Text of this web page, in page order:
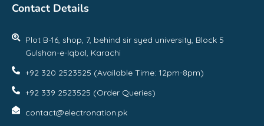
Contact Details
Plot B-16, shop, 7, behind sir syed university, Block 5
Gulshan-e-Iqbal, Karachi
+92 320 2523525 (Available Time: 12pm-8pm)
+92 339 2523525 (Order Queries)
contact@electronation.pk